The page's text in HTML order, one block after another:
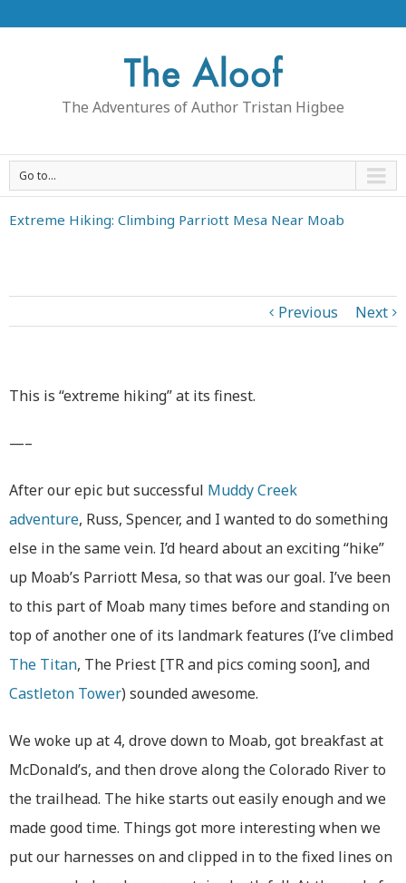
The Adventures of Author Tristan Higbee
Go to...
Extreme Hiking: Climbing Parriott Mesa Near Moab
Previous Next
This is “extreme hiking” at its finest.
—–
After our epic but successful Muddy Creek
adventure, Russ, Spencer, and I wanted to do something
else in the same vein. I’d heard about an exciting “hike”
up Moab’s Parriott Mesa, so that was our goal. I’ve been
to this part of Moab many times before and standing on
top of another one of its landmark features (I’ve climbed
The Titan, The Priest [TR and pics coming soon], and
Castleton Tower) sounded awesome.
We woke up at 4, drove down to Moab, got breakfast at
McDonald’s, and then drove along the Colorado River to
the trailhead. The hike starts out easily enough and we
made good time. Things got more interesting when we
put our harnesses on and clipped in to the fixed lines on